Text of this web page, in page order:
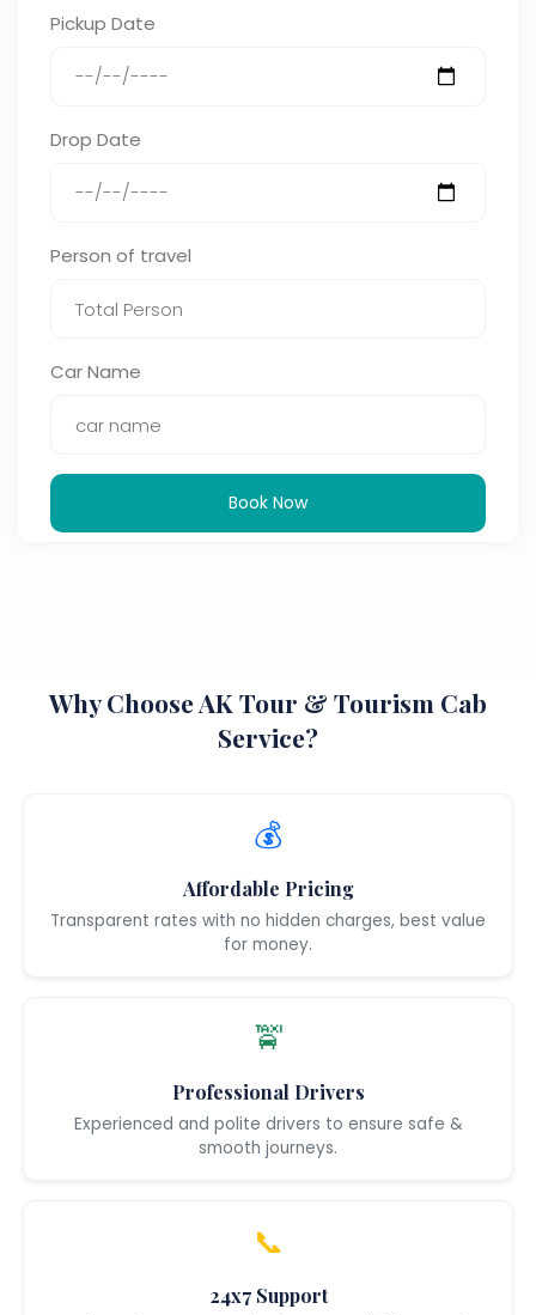
Pickup Date
Drop Date
Person of travel
Car Name
Book Now
Why Choose AK Tour & Tourism Cab
Service?
💰
Affordable Pricing
Transparent rates with no hidden charges, best value
for money.
🚖
Professional Drivers
Experienced and polite drivers to ensure safe &
smooth journeys.
📞
24x7 Support